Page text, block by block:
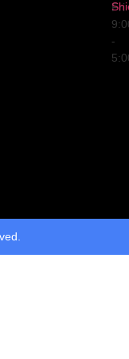
Fri
-